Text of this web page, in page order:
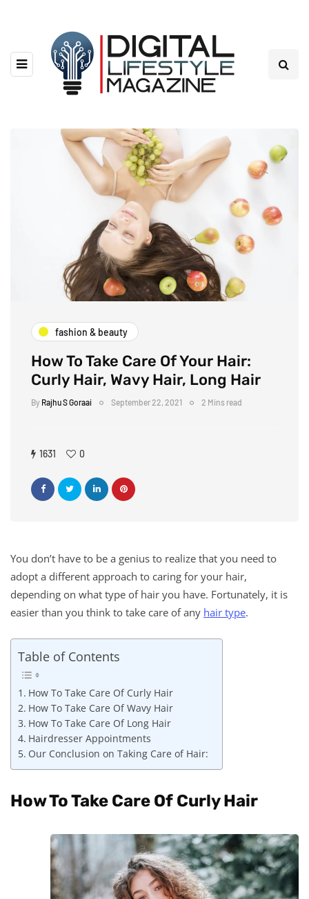
fashion & beauty
How To Take Care Of Your Hair:
Curly Hair, Wavy Hair, Long Hair
By Rajhu S Goraai September 22, 2021 2 Mins read
1631 0
You don’t have to be a genius to realize that you need to
adopt a different approach to caring for your hair,
depending on what type of hair you have. Fortunately, it is
easier than you think to take care of any hair type.
Table of Contents
How To Take Care Of Curly Hair
How To Take Care Of Wavy Hair
How To Take Care Of Long Hair
Hairdresser Appointments
Our Conclusion on Taking Care of Hair:
How To Take Care Of Curly Hair